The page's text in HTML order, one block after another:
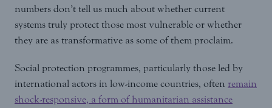
numbers don’t tell us much about whether current
systems truly protect those most vulnerable or whether
they are as transformative as some of them proclaim.
Social protection programmes, particularly those led by
international actors in low-income countries, often remain
shock-responsive, a form of humanitarian assistance